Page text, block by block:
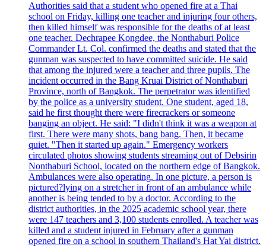
Authorities said that a student who opened fire at a Thai
school on Friday, killing one teacher and injuring four others,
then killed himself was responsible for the deaths of at least
one teacher. Dechrapee Kongdee, the Nonthaburi Police
Commander Lt. Col. confirmed the deaths and stated that the
gunman was suspected to have committed suicide. He said
that among the injured were a teacher and three pupils. The
incident occurred in the Bang Kruai District of Nonthaburi
Province, north of Bangkok. The perpetrator was identified
by the police as a university student. One student, aged 18,
said he first thought there were firecrackers or someone
banging an object. He said: "I didn't think it was a weapon at
first. There were many shots, bang bang. Then, it became
quiet. "Then it started up again." Emergency workers
circulated photos showing students streaming out of Debsirin
Nonthaburi School, located on the northern edge of Bangkok.
Ambulances were also operating. In one picture, a person is
pictured?lying on a stretcher in front of an ambulance while
another is being tended to by a doctor. According to the
district authorities, in the 2025 academic school year, there
were 147 teachers and 3,100 students enrolled. A teacher was
killed and a student injured in February after a gunman
opened fire on a school in southern Thailand's Hat Yai district.